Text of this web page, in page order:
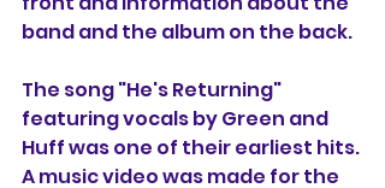
band and the album on the back.
The song "He's Returning"
featuring vocals by Green and
Huff was one of their earliest hits.
A music video was made for the